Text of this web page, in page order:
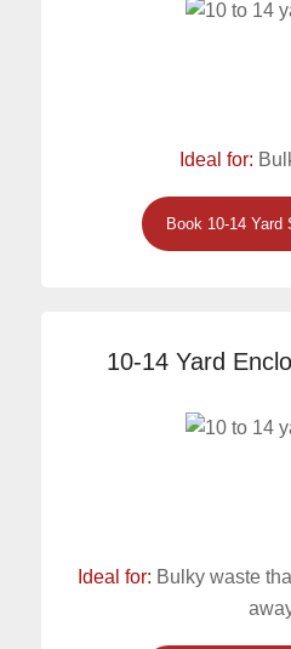
Ideal for:
Book 10-14 Yard
10-14 Yard
Ideal for: Bulky waste